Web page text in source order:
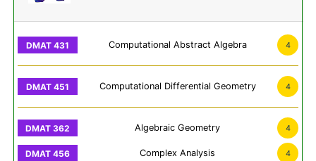
Computational Abstract Algebra 4
Computational Differential Geometry 4
Algebraic Geometry 4
Complex Analysis 4